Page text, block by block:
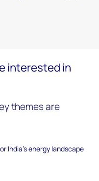
interested in
themes are
India's energy landscape